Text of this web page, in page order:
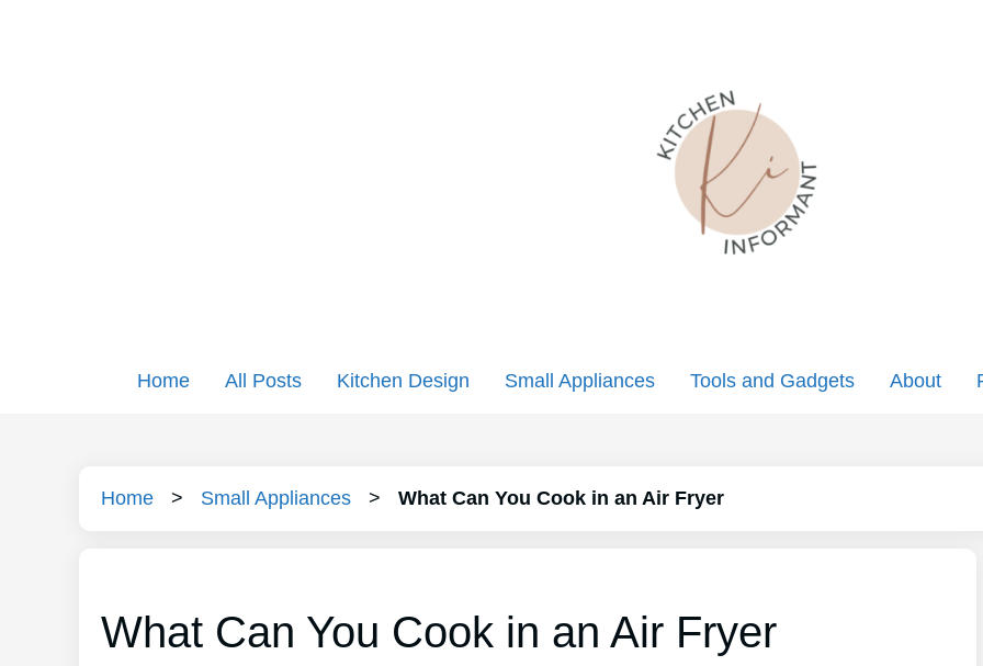
Home All Posts Kitchen Design Small Appliances Tools and Gadgets About
Home > Small Appliances > What Can You Cook in an Air Fryer
What Can You Cook in an Air Fryer